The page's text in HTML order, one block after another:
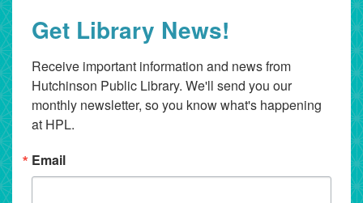
Get Library News!
Receive important information and news from
Hutchinson Public Library. We'll send you our
monthly newsletter, so you know what's happening
at HPL.
Email